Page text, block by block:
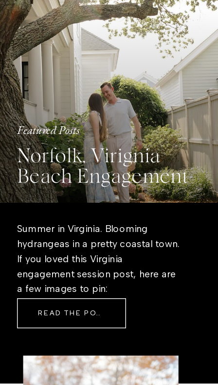
Featured Posts
Norfolk, Virignia
Beach Engagement
Summer in Virginia. Blooming
hydrangeas in a pretty coastal town.
If you loved this Virginia
engagement session post, here are
a few images to pin:
READ THE POST